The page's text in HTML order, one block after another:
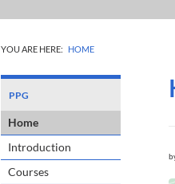
YOU ARE HERE: HOME
PPG
Home
Introduction
Courses